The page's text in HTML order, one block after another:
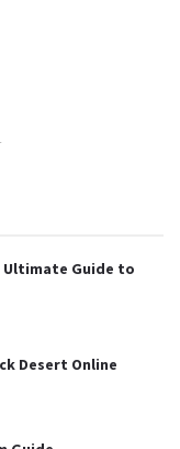
Ultimate Guide to
Desert Online